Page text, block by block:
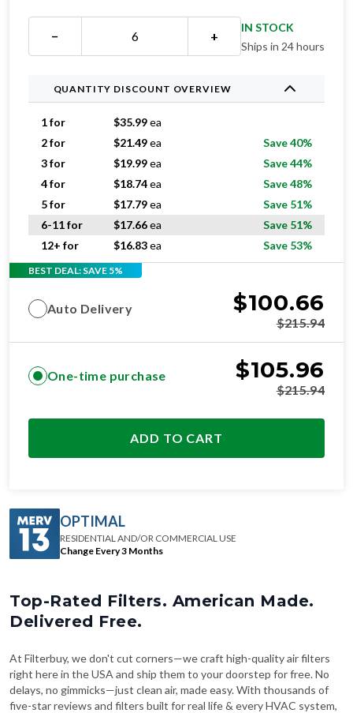
− +
IN STOCK
Ships in 24 hours
QUANTITY DISCOUNT OVERVIEW
1 for $35.99ea
2 for
$21.49ea
Save 40%
3 for
$19.99ea
Save 44%
4 for
$18.74ea
Save 48%
5 for
$17.79ea
Save 51%
6-11 for
$17.66ea
Save 51%
12+ for
$16.83ea Save 53%
BEST DEAL: SAVE 5%
Auto Delivery $100.66
$215.94
One-time purchase $105.96
$215.94
ADD TO CART
OPTIMAL
RESIDENTIAL AND/OR COMMERCIAL USE
Change Every 3 Months
Top-Rated Filters. American Made.
Delivered Free.
At Filterbuy, we don't cut corners—we craft high-quality air filters
right here in the USA and ship them to your doorstep for free. No
delays, no gimmicks—just clean air, made easy. With thousands of
five-star reviews and filters built for real life & every HVAC system,